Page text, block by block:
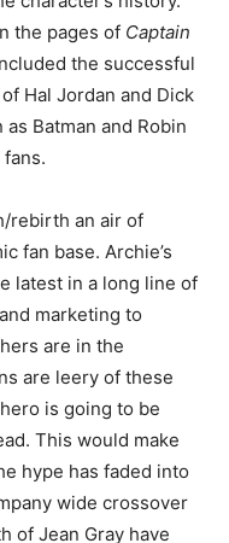
the pages of Captain
the successful
Hal Jordan and Dick
as Batman and Robin
rebirth an air of
fan base. Archie’s
latest in a long line of
marketing to
are in the
are leery of these
is going to be
This would make
hype has faded into
wide crossover
of Jean Gray have